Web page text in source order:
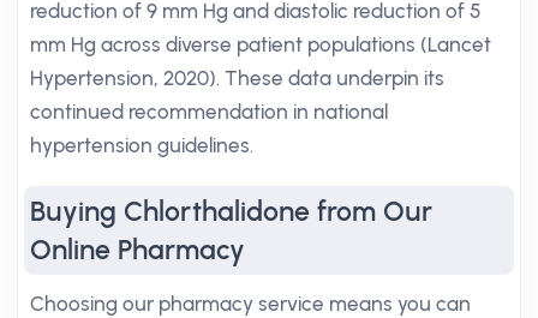
reduction of 9 mm Hg and diastolic reduction of 5
mm Hg across diverse patient populations (Lancet
Hypertension, 2020). These data underpin its
continued recommendation in national
hypertension guidelines.
Buying Chlorthalidone from Our
Online Pharmacy
Choosing our pharmacy service means you can